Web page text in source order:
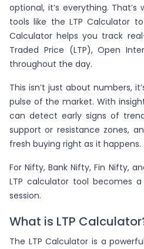
optional, it’s everything.
tools like the LTP Calculator
Calculator helps you track
Traded Price (LTP), Open
throughout the day.
This isn’t just about numbers,
pulse of the market. With
can detect early signs of
support or resistance zones,
fresh buying right as it happens.
For Nifty, Bank Nifty, Fin Nifty,
LTP calculator tool becomes
session.
What is LTP
The LTP Calculator is a